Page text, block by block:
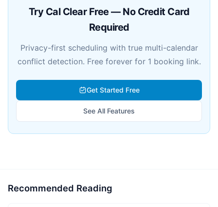
Try Cal Clear Free — No Credit Card
Required
Privacy-first scheduling with true multi-calendar
conflict detection. Free forever for 1 booking link.
Get Started Free
See All Features
Recommended Reading